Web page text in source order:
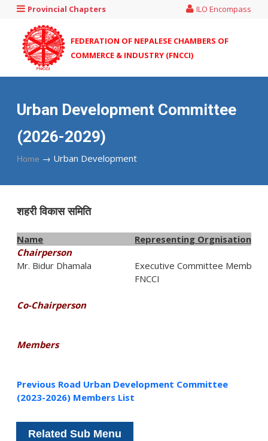
Provincial Chapters ILO Encompass
FEDERATION OF NEPALESE CHAMBERS OF
COMMERCE & INDUSTRY (FNCCI)
Urban Development Committee
(2026-2029)
Home → Urban Development
शहरी विकास समिति
Name
Representing Orgnisation
Chairperson
Mr. Bidur Dhamala
Executive Committee Member,
FNCCI
Co-Chairperson
Members
Previous Road Urban Development Committee
(2023-2026) Members List
Related Sub Menu